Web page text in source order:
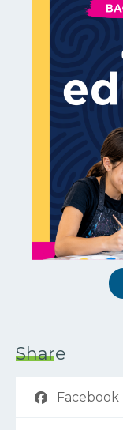
Share
Facebook